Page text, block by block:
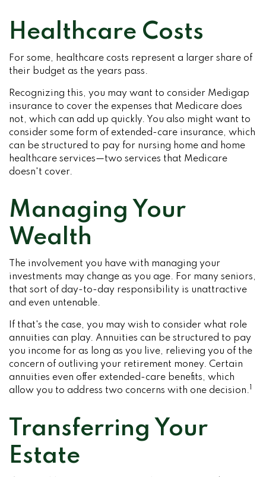
Healthcare Costs
For some, healthcare costs represent a larger share of
their budget as the years pass.
Recognizing this, you may want to consider Medigap
insurance to cover the expenses that Medicare does
not, which can add up quickly. You also might want to
consider some form of extended-care insurance, which
can be structured to pay for nursing home and home
healthcare services—two services that Medicare
doesn't cover.
Managing Your
Wealth
The involvement you have with managing your
investments may change as you age. For many seniors,
that sort of day-to-day responsibility is unattractive
and even untenable.
If that's the case, you may wish to consider what role
annuities can play. Annuities can be structured to pay
you income for as long as you live, relieving you of the
concern of outliving your retirement money. Certain
annuities even offer extended-care benefits, which
allow you to address two concerns with one decision.
Transferring Your
Estate